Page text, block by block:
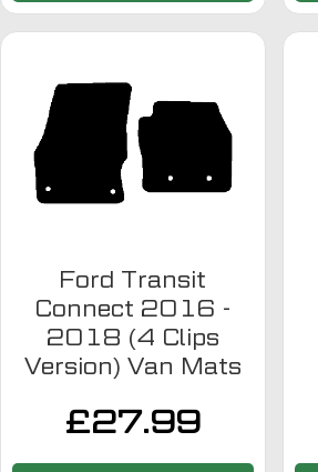
Ford Transit
Connect 2016 -
2018 (4 Clips
Version) Van Mats
£27.99